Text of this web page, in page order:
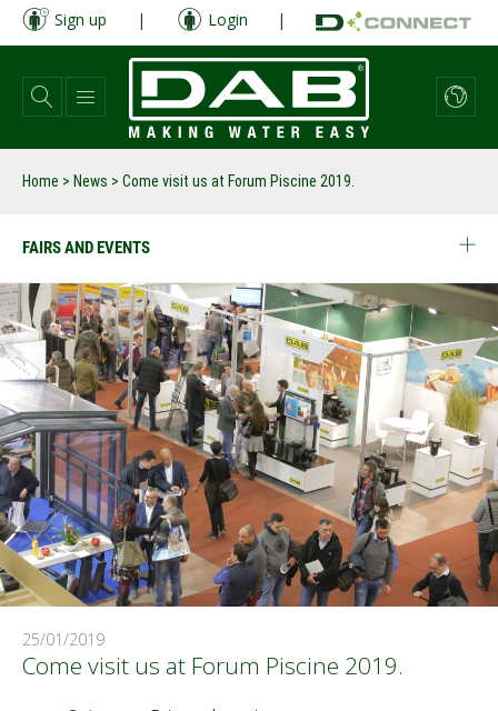
Skip
main
content
Sign up | Login |
Home > News > Come visit us at Forum Piscine 2019.
FAIRS AND EVENTS
25/01/2019
Come visit us at Forum Piscine 2019.